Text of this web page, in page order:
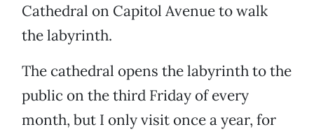
Cathedral on Capitol Avenue to walk
the labyrinth.
The cathedral opens the labyrinth to the
public on the third Friday of every
month, but I only visit once a year, for